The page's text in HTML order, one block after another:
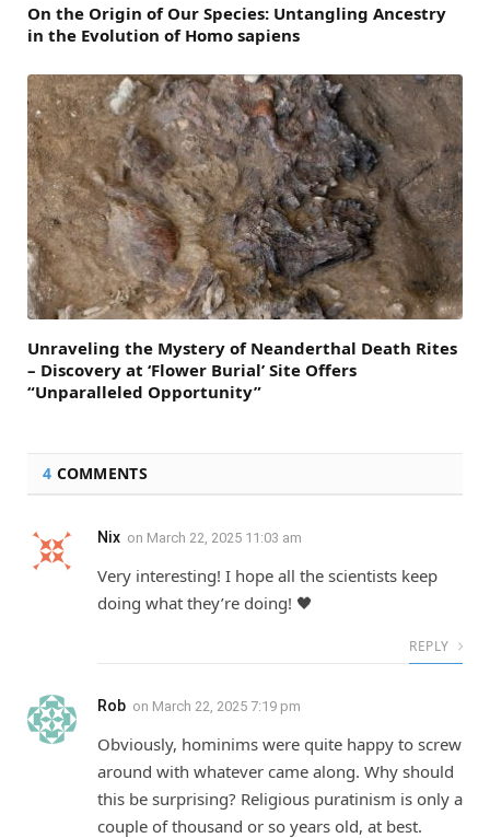
On the Origin of Our Species: Untangling Ancestry
in the Evolution of Homo sapiens
Unraveling the Mystery of Neanderthal Death Rites
– Discovery at ‘Flower Burial’ Site Offers
“Unparalleled Opportunity”
4 COMMENTS
Nix on March 22, 2025 11:03 am
Very interesting! I hope all the scientists keep
doing what they’re doing! 🖤
REPLY
Rob on March 22, 2025 7:19 pm
Obviously, hominims were quite happy to screw
around with whatever came along. Why should
this be surprising? Religious puratinism is only a
couple of thousand or so years old, at best.